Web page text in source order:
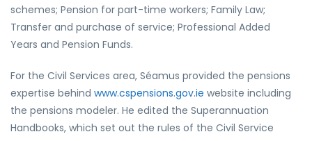
schemes; Pension for part-time workers; Family Law;
Transfer and purchase of service; Professional Added
Years and Pension Funds.
For the Civil Services area, Séamus provided the pensions
expertise behind www.cspensions.gov.ie website including
the pensions modeler. He edited the Superannuation
Handbooks, which set out the rules of the Civil Service